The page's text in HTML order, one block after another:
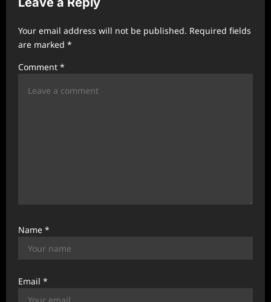
g
a
t
i
Your email address will not be published. Required fields
are marked *
Comment *
Name *
Email *